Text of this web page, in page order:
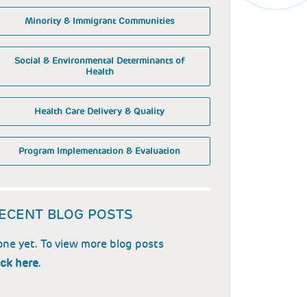
Minority & Immigrant Communities
Social & Environmental Determinants of
Health
Health Care Delivery & Quality
Program Implementation & Evaluation
BLOG POSTS
yet. To view more blog posts
here.